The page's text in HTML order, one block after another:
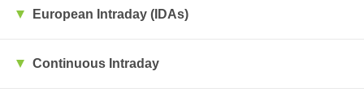
European Intraday (IDAs)
Continuous Intraday